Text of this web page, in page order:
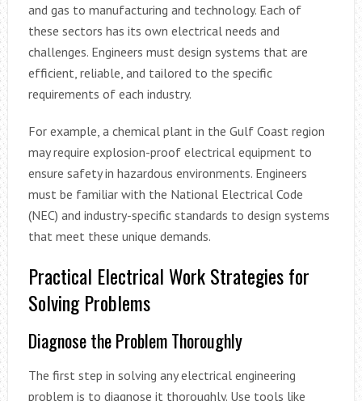
and gas to manufacturing and technology. Each of
these sectors has its own electrical needs and
challenges. Engineers must design systems that are
efficient, reliable, and tailored to the specific
requirements of each industry.
For example, a chemical plant in the Gulf Coast region
may require explosion-proof electrical equipment to
ensure safety in hazardous environments. Engineers
must be familiar with the National Electrical Code
(NEC) and industry-specific standards to design systems
that meet these unique demands.
Practical Electrical Work Strategies for
Solving Problems
Diagnose the Problem Thoroughly
The first step in solving any electrical engineering
problem is to diagnose it thoroughly. Use tools like